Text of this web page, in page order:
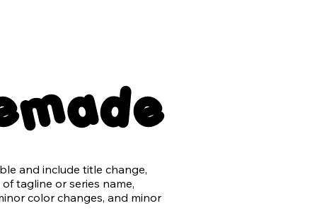
with no typography
may be purchased for an
the use of AI in design and
and include title change,
tagline or series name,
color changes, and minor